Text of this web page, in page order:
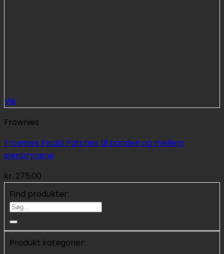
Vis
Frownies
Frownies Facial Patches til panden og mellem
øjenbrynene
kr. 275,00
Find produkter:
Søg
efter:
Produkt kategorier: